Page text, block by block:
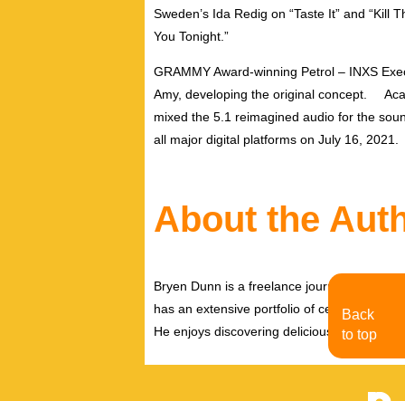
Sweden’s Ida Redig on “Taste It” and “Kill
You Tonight.”
GRAMMY Award-winning Petrol – INXS
Amy, developing the original concept .
mixed the 5.1 reimagined audio for the
all major digital platforms on July 16, 2021.
About the
Bryen Dunn is a freelance journalist with a
has an extensive portfolio of celebrity
He enjoys discovering delicious eats,
Back
to top